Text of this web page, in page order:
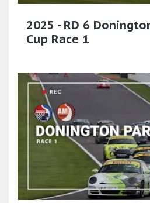
2025 - RD 6
Cup Race 1